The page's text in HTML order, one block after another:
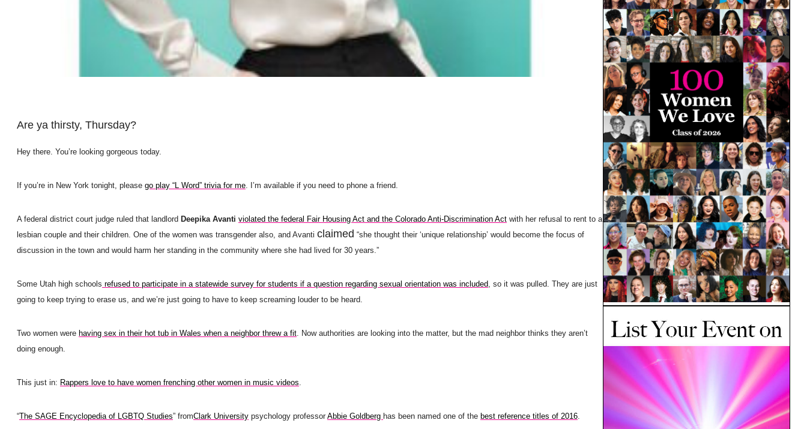
Are ya thirsty, Thursday?
Hey there. You’re looking gorgeous today.
If you’re in New York tonight, please go play “L Word” trivia for me. I’m available if you need to phone a friend.
A federal district court judge ruled that landlord Deepika Avanti violated the federal Fair Housing Act and the Colorado Anti-Discrimination Act with her refusal to rent to a
lesbian couple and their children. One of the women was transgender also, and Avanti claimed “she thought their ‘unique relationship’ would become the focus of
discussion in the town and would harm her standing in the community where she had lived for 30 years.”
Some Utah high schools refused to participate in a statewide survey for students if a question regarding sexual orientation was included, so it was pulled. They are just
going to keep trying to erase us, and we’re just going to have to keep screaming louder to be heard.
Two women were having sex in their hot tub in Wales when a neighbor threw a fit. Now authorities are looking into the matter, but the mad neighbor thinks they aren’t
doing enough.
This just in: Rappers love to have women frenching other women in music videos.
“The SAGE Encyclopedia of LGBTQ Studies” fromClark University psychology professor Abbie Goldberg has been named one of the best reference titles of 2016.